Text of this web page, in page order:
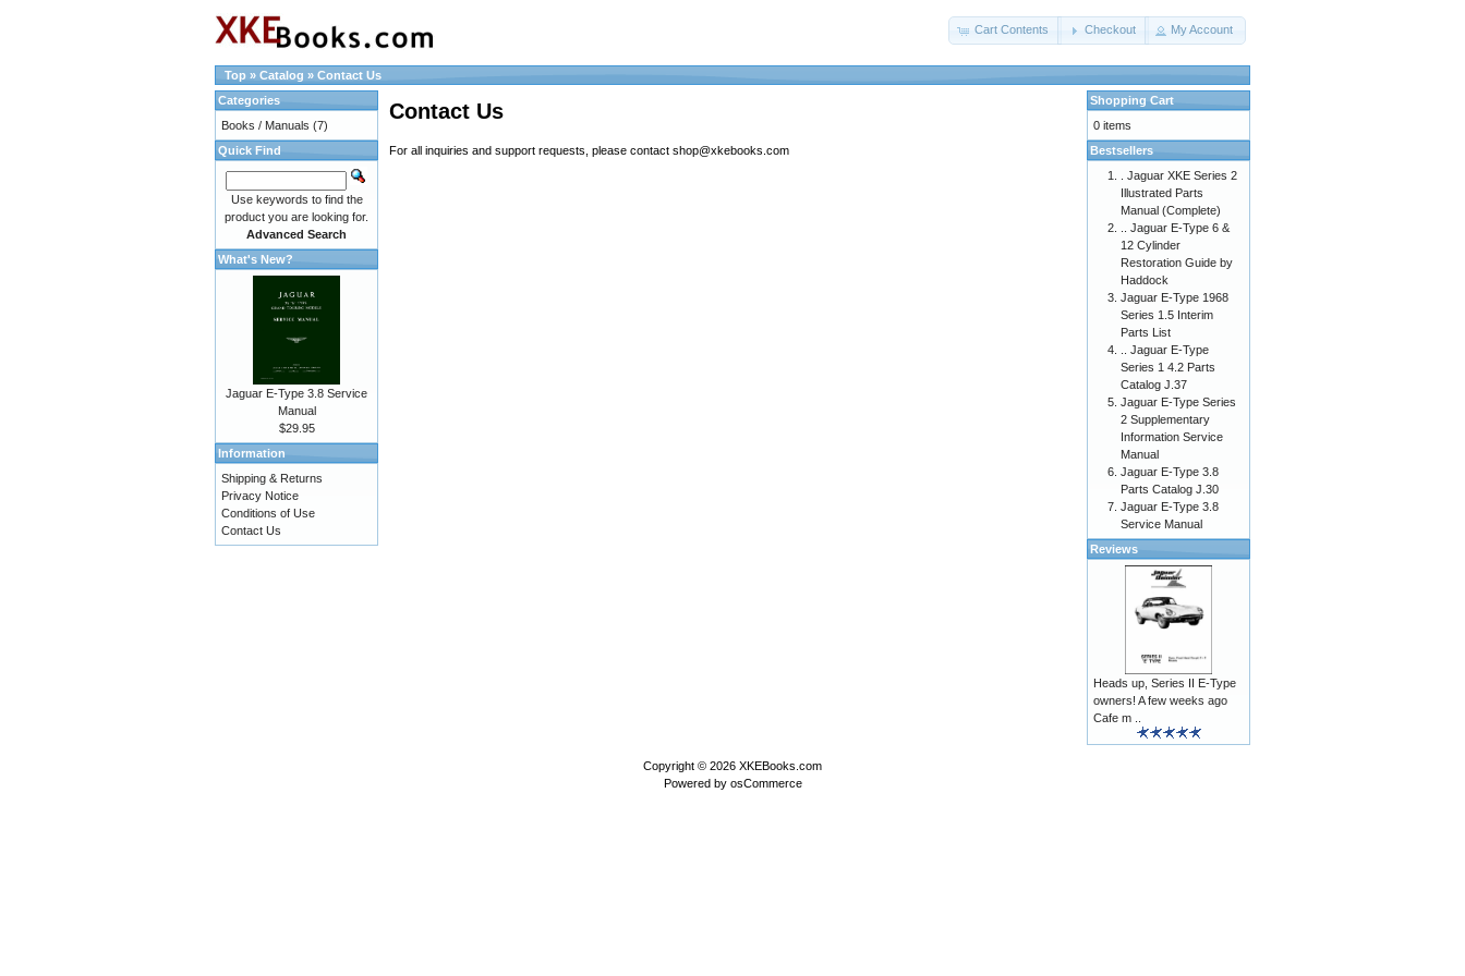
Cart Contents Checkout My Account
Top » Catalog » Contact Us
Contact Us
For all inquiries and support requests, please contact shop@xkebooks.com
Categories
Books / Manuals (7)
Quick Find
Use keywords to find the
product you are looking for.
Advanced Search
What's New?
Jaguar E-Type 3.8 Service
Manual
$29.95
Information
Shipping & Returns
Privacy Notice
Conditions of Use
Contact Us
Shopping Cart
0 items
Bestsellers
. Jaguar XKE Series 2
Illustrated Parts
Manual (Complete)
.. Jaguar E-Type 6 &
12 Cylinder
Restoration Guide by
Haddock
Jaguar E-Type 1968
Series 1.5 Interim
Parts List
.. Jaguar E-Type
Series 1 4.2 Parts
Catalog J.37
Jaguar E-Type Series
2 Supplementary
Information Service
Manual
Jaguar E-Type 3.8
Parts Catalog J.30
Jaguar E-Type 3.8
Service Manual
Reviews
Heads up, Series II E-Type
owners! A few weeks ago
Cafe m ..
Copyright © 2026 XKEBooks.com
Powered by osCommerce